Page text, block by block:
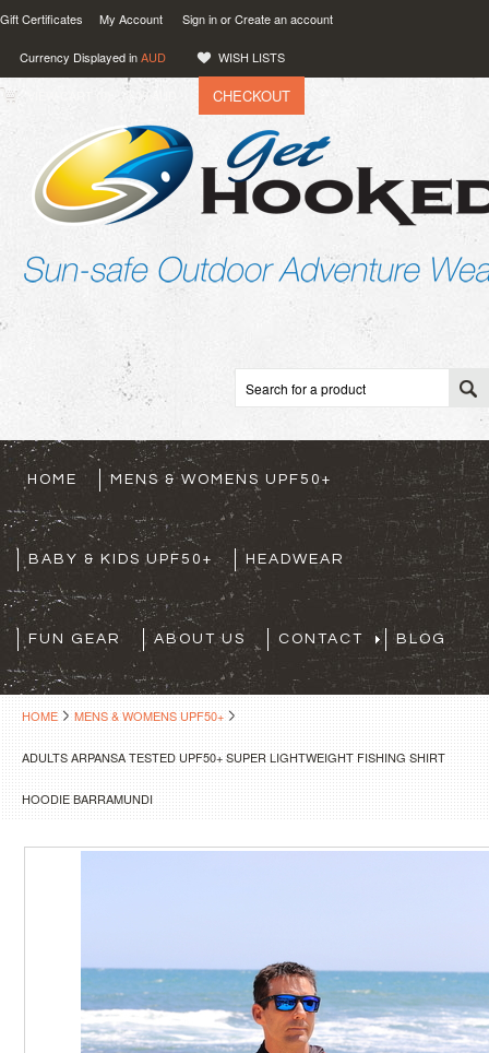
Gift Certificates My Account Sign inorCreate an account
Currency Displayed inAUD WISH LISTS
0.00 CHECKOUT
HOME MENS & WOMENS UPF50+
BABY & KIDS UPF50+ HEADWEAR
FUN GEAR ABOUT US CONTACT BLOG
HOME MENS & WOMENS UPF50+
ADULTS ARPANSA TESTED UPF50+ SUPER LIGHTWEIGHT FISHING SHIRT
HOODIE BARRAMUNDI